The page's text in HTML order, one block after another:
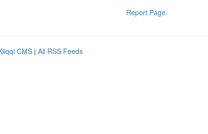
Report Page
CMS | All RSS Feeds